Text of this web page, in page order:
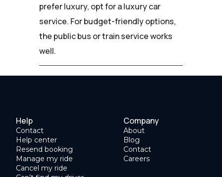
prefer luxury, opt for a luxury car
service. For budget-friendly options,
the public bus or train service works
well.
Help
Contact
Help center
Resend booking
Manage my ride
Cancel my ride
Company
About
Blog
Contact
Careers